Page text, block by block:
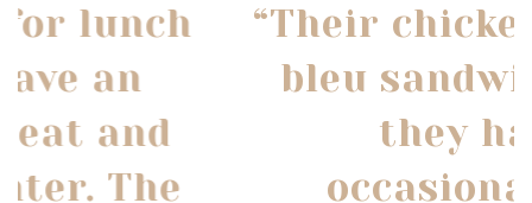
“Their chicken cordon
bleu sandwich that
they have
occasionally is